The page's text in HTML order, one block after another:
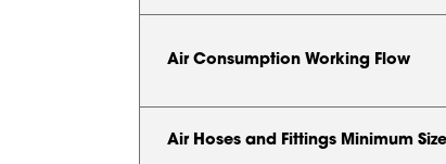
Air Consumption Working Flow
Air Hoses and Fittings Minimum Size